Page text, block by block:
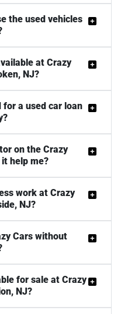
the used vehicles
at Crazy
NJ?
a used car loan
on the Crazy
help me?
work at Crazy
NJ?
Cars without
for sale at Crazy
NJ?